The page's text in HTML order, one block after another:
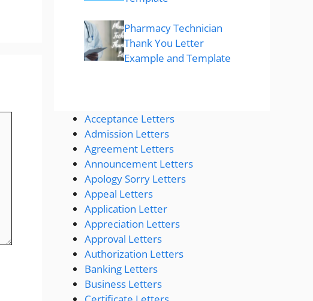
Pharmacy Technician
Thank You Letter
Example and Template
Acceptance Letters
Admission Letters
Agreement Letters
Announcement Letters
Apology Sorry Letters
Appeal Letters
Application Letter
Appreciation Letters
Approval Letters
Authorization Letters
Banking Letters
Business Letters